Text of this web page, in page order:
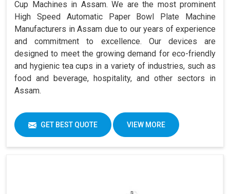
Cup Machines in Assam. We are the most prominent
High Speed Automatic Paper Bowl Plate Machine
Manufacturers in Assam due to our years of experience
and commitment to excellence. Our devices are
designed to meet the growing demand for eco-friendly
and hygienic tea cups in a variety of industries, such as
food and beverage, hospitality, and other sectors in
Assam.
GET BEST QUOTE VIEW MORE